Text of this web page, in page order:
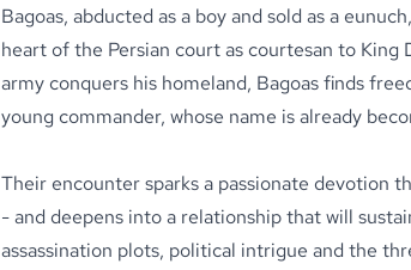
Bagoas, abducted as a boy and sold as a
heart of the Persian court as courtesan to King
army conquers his homeland, Bagoas finds
young commander, whose name is already
Their encounter sparks a passionate devotion
- and deepens into a relationship that will
assassination plots, political intrigue and the